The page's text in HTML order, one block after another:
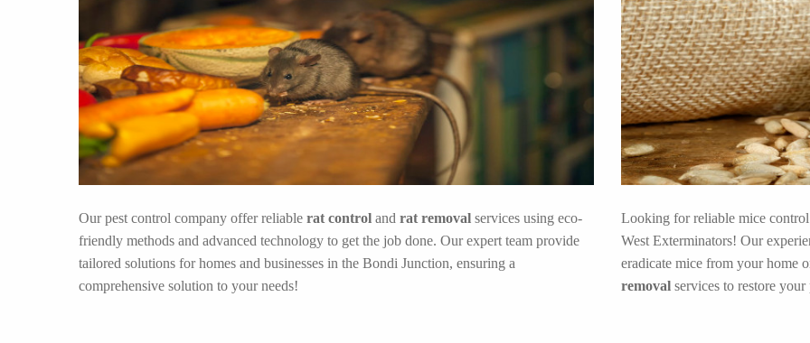
Our pest control company offer reliable rat control and rat removal services using eco-
friendly methods and advanced technology to get the job done. Our expert team provide
tailored solutions for homes and businesses in the Bondi Junction, ensuring a
comprehensive solution to your needs!
Looking for reliable mice
West Exterminators! Our
eradicate mice from your home
removal services to restore